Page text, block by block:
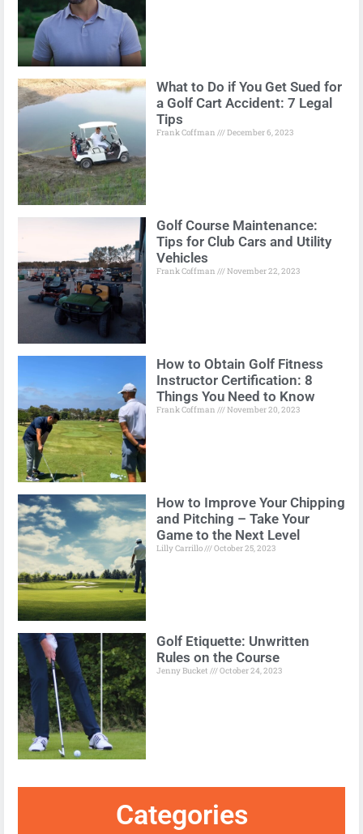
What to Do if You Get Sued for
a Golf Cart Accident: 7 Legal
Tips
Frank Coffman December 6, 2023
Golf Course Maintenance:
Tips for Club Cars and Utility
Vehicles
Frank Coffman November 22, 2023
How to Obtain Golf Fitness
Instructor Certification: 8
Things You Need to Know
Frank Coffman November 20, 2023
How to Improve Your Chipping
and Pitching – Take Your
Game to the Next Level
Lilly Carrillo October 25, 2023
Golf Etiquette: Unwritten
Rules on the Course
Jenny Bucket October 24, 2023
Categories